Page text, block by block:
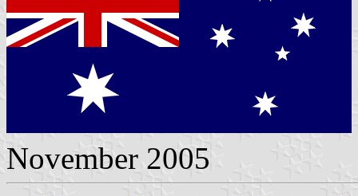
November 2005